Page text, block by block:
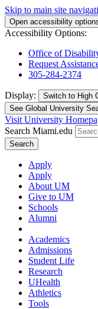
Skip to main site
Open accessibility
Accessibility Options:
Office of
Request
305-284-2374
Display: Switch to High
See Global University
Visit University
Search Miami.edu
Search
Apply
Apply
About UM
Give to UM
Schools
Alumni
Academics
Admissions
Student Life
Research
UHealth
Athletics
Tools